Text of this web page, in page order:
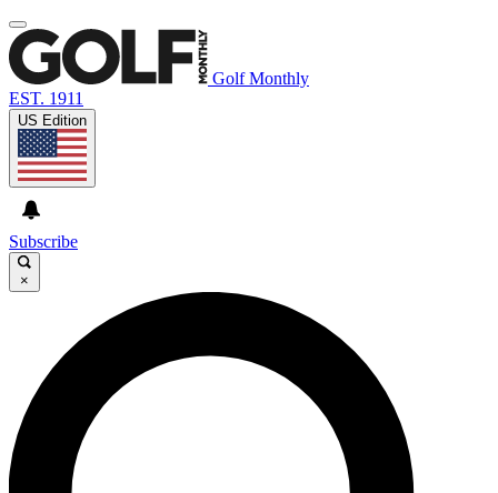
Golf Monthly
EST. 1911
US Edition
Subscribe
×